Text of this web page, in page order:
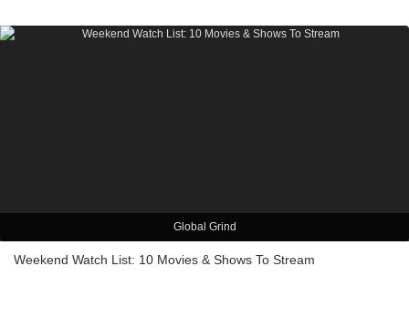
Global Grind
Weekend Watch List: 10 Movies & Shows To Stream